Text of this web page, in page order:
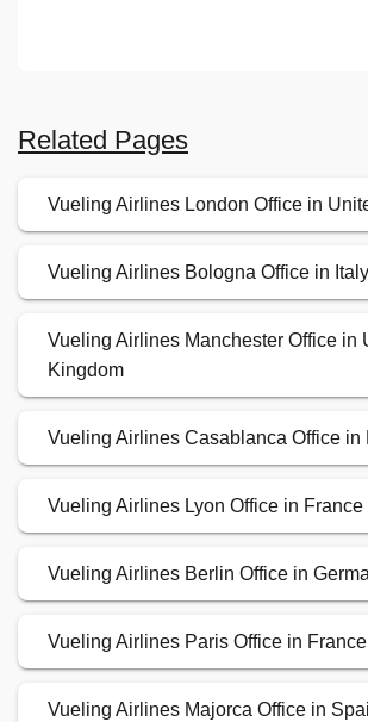
Related Pages
Vueling Airlines London Office in
Vueling Airlines Bologna Office in Italy
Vueling Airlines Manchester Office in
Kingdom
Vueling Airlines Casablanca Office in
Vueling Airlines Lyon Office in France
Vueling Airlines Berlin Office in
Vueling Airlines Paris Office in France
Vueling Airlines Majorca Office in